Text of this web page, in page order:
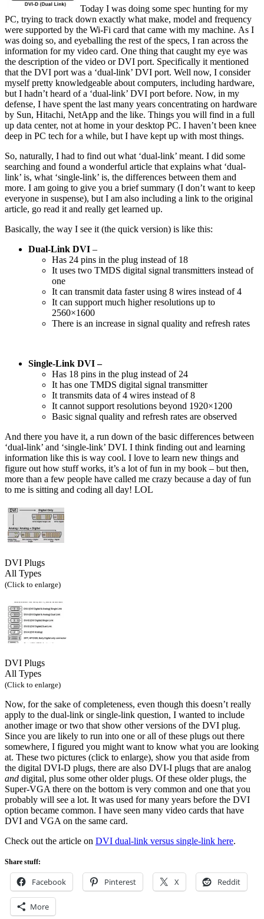
Today I was doing some spec hunting for my
PC, trying to track down exactly what make, model and frequency
were supported by the Wi-Fi card that came with my machine. As I
was doing so, and eyeballing the rest of the specs, I ran across the
information for my video card. One thing that caught my eye was
the description of the video or DVI port. Specifically it mentioned
that the DVI port was a ‘dual-link’ DVI port. Well now, I consider
myself pretty knowledgeable about computers, including hardware,
but I hadn’t heard of a ‘dual-link’ DVI port before. Now, in my
defense, I have spent the last many years concentrating on hardware
by Sun, Hitachi, NetApp and the like. Things you will find in a full
up data center, not at home in your desktop PC. I haven’t been knee
deep in PC tech for a while, but I have kept up with most things.
So, naturally, I had to find out what ‘dual-link’ meant. I did some
searching and found a wonderful article that explains what ‘dual-
link’ is, what ‘single-link’ is, the differences between them and
more. I am going to give you a brief summary (I don’t want to keep
everyone in suspense), but I am also including a link to the original
article, go read it and really get learned up.
Basically, the way I see it (the quick version) is like this:
Dual-Link DVI –
Has 24 pins in the plug instead of 18
It uses two TMDS digital signal transmitters instead of
one
It can transmit data faster using 8 wires instead of 4
It can support much higher resolutions up to
2560×1600
There is an increase in signal quality and refresh rates
Single-Link DVI –
Has 18 pins in the plug instead of 24
It has one TMDS digital signal transmitter
It transmits data of 4 wires instead of 8
It cannot support resolutions beyond 1920×1200
Basic signal quality and refresh rates are observed
And there you have it, a run down of the basic differences between
‘dual-link’ and ‘single-link’ DVI. I think finding out and learning
information like this is way cool. I love to learn new things and
figure out how stuff works, it’s a lot of fun in my book – but then,
more than a few people have called me crazy because a day of fun
to me is sitting and coding all day! LOL
DVI Plugs
All Types
(Click to enlarge)
DVI Plugs
All Types
(Click to enlarge)
Now, for the sake of completeness, even though this doesn’t really
apply to the dual-link or single-link question, I wanted to include
another image or two that show other versions of the DVI plug.
Since you are likely to run into one or all of these plugs out there
somewhere, I figured you might want to know what you are looking
at. These two pictures (click to enlarge), show you that aside from
the digital DVI-D plugs, there are also DVI-I plugs that are analog
and digital, plus some other older plugs. Of these older plugs, the
Super-VGA there on the bottom is very common and one that you
probably will see a lot. It was used for many years before the DVI
option became common. I have seen many video cards that have
DVI and VGA on the same card.
Check out the article on DVI dual-link versus single-link here.
Share stuff:
Facebook Pinterest X Reddit
More